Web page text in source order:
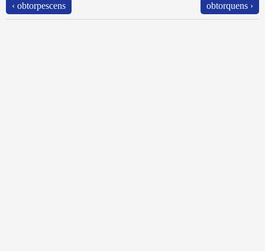
‹ obtorpescens obtorquens ›